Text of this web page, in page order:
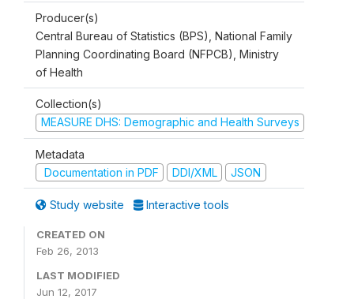
Producer(s)
Central Bureau of Statistics (BPS), National Family
Planning Coordinating Board (NFPCB), Ministry
of Health
Collection(s)
MEASURE DHS: Demographic and Health Surveys
Metadata
Documentation in PDF
DDI/XML JSON
Study website Interactive tools
CREATED ON
Feb 26, 2013
LAST MODIFIED
Jun 12, 2017